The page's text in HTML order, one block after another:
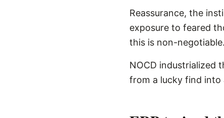
Reassurance, the
exposure to feared
this is non-negotiable.
NOCD industrialized
from a lucky find into